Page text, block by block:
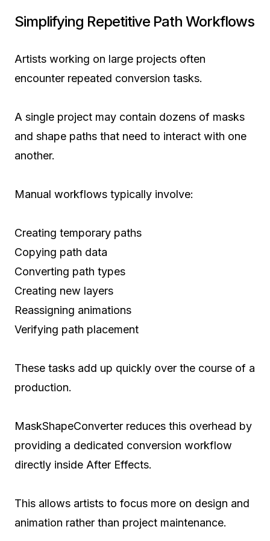
Simplifying Repetitive Path Workflows
Artists working on large projects often
encounter repeated conversion tasks.
A single project may contain dozens of masks
and shape paths that need to interact with one
another.
Manual workflows typically involve:
Creating temporary paths
Copying path data
Converting path types
Creating new layers
Reassigning animations
Verifying path placement
These tasks add up quickly over the course of a
production.
MaskShapeConverter reduces this overhead by
providing a dedicated conversion workflow
directly inside After Effects.
This allows artists to focus more on design and
animation rather than project maintenance.